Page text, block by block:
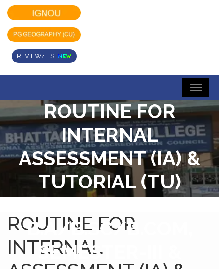
REVIEW/ FSI
ROUTINE FOR
INTERNAL
ASSESSMENT (IA) &
TUTORIAL (TU)
EXAMINATIONS FOR
B.A/B.SC/B.COM,
SEMESTER-III &
ROUTINE FOR
INTERNAL